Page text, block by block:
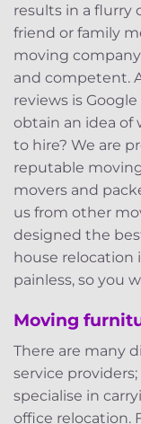
results in a flurry
friend or family
moving
and competent.
reviews is
obtain an idea of
to hire? We are
reputable
movers and
us from other
designed the
house relocation
painless, so you
Moving
There are many
service
specialise in
office relocation.